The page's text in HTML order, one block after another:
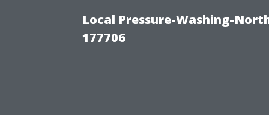
Local Pressure-Washing-
177706